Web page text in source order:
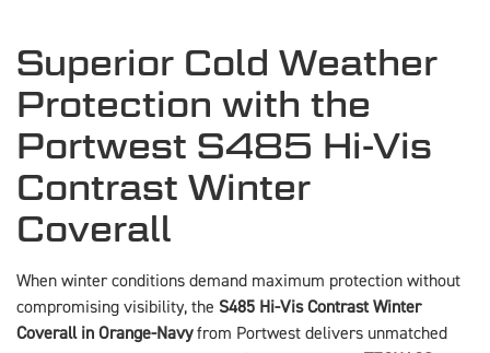
Superior Cold Weather
Protection with the
Portwest S485 Hi-Vis
Contrast Winter
Coverall
When winter conditions demand maximum protection without
compromising visibility, the S485 Hi-Vis Contrast Winter
Coverall in Orange-Navyfrom Portwest delivers unmatched